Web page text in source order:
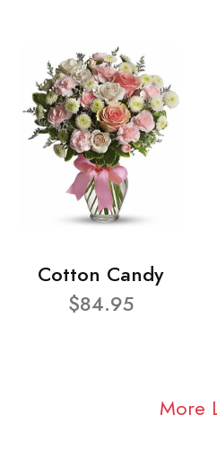
Cotton Candy
$84.95
More